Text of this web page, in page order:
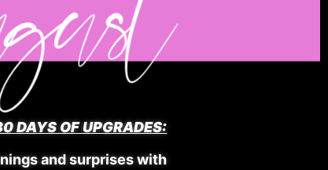
DAYS OF UPGRADES:
and surprises with